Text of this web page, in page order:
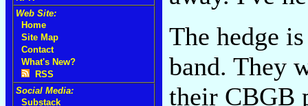
Web Site:
Home
Site Map
Contact
What's New?
RSS
Social Media:
Substack
The hedge
band. They
their CBGB